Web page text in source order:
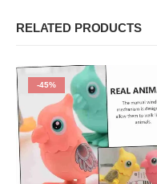
RELATED PRODUCTS
-45%